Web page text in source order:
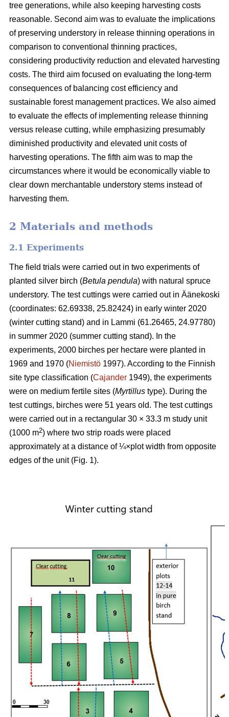
tree generations, while also keeping harvesting costs
reasonable. Second aim was to evaluate the implications
of preserving understory in release thinning operations in
comparison to conventional thinning practices,
considering productivity reduction and elevated harvesting
costs. The third aim focused on evaluating the long-term
consequences of balancing cost efficiency and
sustainable forest management practices. We also aimed
to evaluate the effects of implementing release thinning
versus release cutting, while emphasizing presumably
diminished productivity and elevated unit costs of
harvesting operations. The fifth aim was to map the
circumstances where it would be economically viable to
clear down merchantable understory stems instead of
harvesting them.
2 Materials and methods
2.1 Experiments
The field trials were carried out in two experiments of
planted silver birch (Betula pendula) with natural spruce
understory. The test cuttings were carried out in Äänekoski
(coordinates: 62.69338, 25.82424) in early winter 2020
(winter cutting stand) and in Lammi (61.26465, 24.97780)
in summer 2020 (summer cutting stand). In the
experiments, 2000 birches per hectare were planted in
1969 and 1970 (Niemistö 1997). According to the Finnish
site type classification (Cajander 1949), the experiments
were on medium fertile sites (Myrtillus type). During the
test cuttings, birches were 51 years old. The test cuttings
were carried out in a rectangular 30 × 33.3 m study unit
(1000 m2) where two strip roads were placed
approximately at a distance of ¼×plot width from opposite
edges of the unit (Fig. 1).